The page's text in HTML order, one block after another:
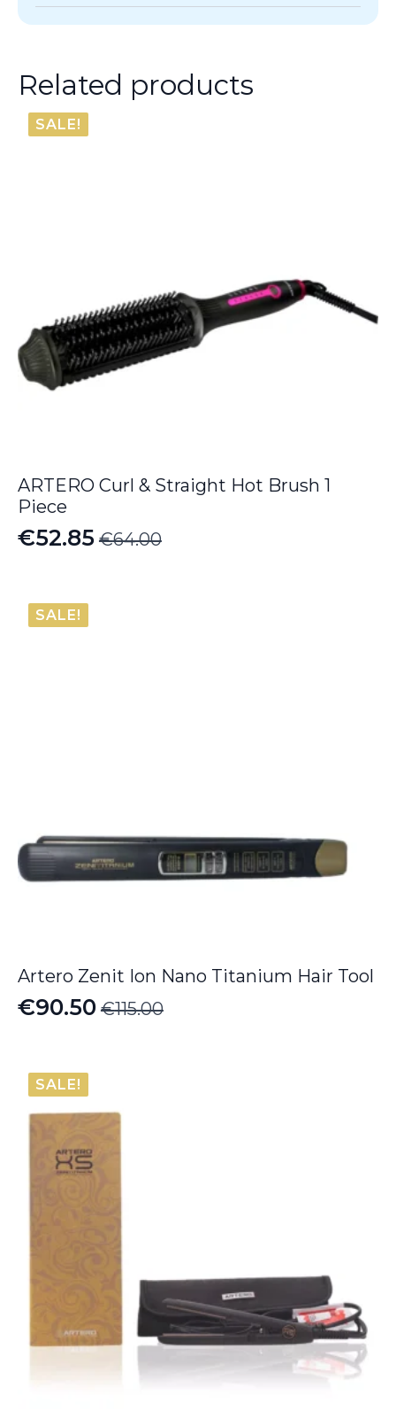
Related products
SALE!
ARTERO Curl & Straight Hot Brush 1
Piece
€64.00
Original
was:
€64.00.
€52.85
Current
is:
€52.85.
SALE!
Artero Zenit Ion Nano Titanium Hair Tool
€115.00
Original
was:
€115.00.
€90.50
Current
is:
€90.50.
SALE!